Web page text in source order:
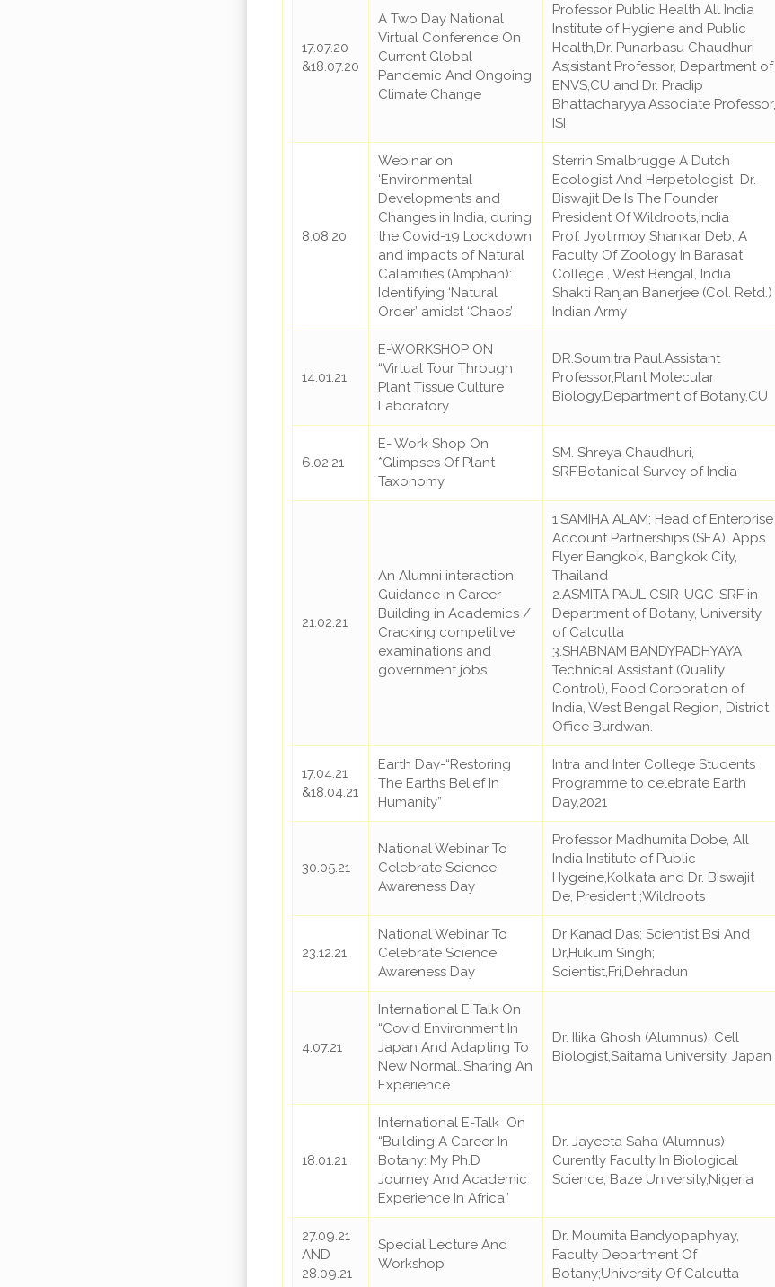
17.07.20
&18.07.20
A Two Day National
Virtual Conference On
Current Global
Pandemic And Ongoing
Climate Change
Professor Public Health All India
Institute of Hygiene and Public
Health,Dr. Punarbasu Chaudhuri
As;sistant Professor, Department of
ENVS,CU and Dr. Pradip
Bhattacharyya;Associate Professor,
ISI
8.08.20
Webinar on
‘Environmental
Developments and
Changes in India, during
the Covid-19 Lockdown
and impacts of Natural
Calamities (Amphan):
Identifying ‘Natural
Order’ amidst ‘Chaos’
Sterrin Smalbrugge A Dutch
Ecologist And Herpetologist Dr.
Biswajit De Is The Founder
President Of Wildroots,India
Prof. Jyotirmoy Shankar Deb, A
Faculty Of Zoology In Barasat
College , West Bengal, India.
Shakti Ranjan Banerjee (Col. Retd.)
Indian Army
14.01.21
E-WORKSHOP ON
“Virtual Tour Through
Plant Tissue Culture
Laboratory
DR.Soumitra Paul.Assistant
Professor,Plant Molecular
Biology,Department of Botany,CU
6.02.21
E- Work Shop On
*Glimpses Of Plant
Taxonomy
SM. Shreya Chaudhuri,
SRF,Botanical Survey of India
21.02.21
An Alumni interaction:
Guidance in Career
Building in Academics /
Cracking competitive
examinations and
government jobs
1.SAMIHA ALAM; Head of Enterprise
Account Partnerships (SEA), Apps
Flyer Bangkok, Bangkok City,
Thailand
2.ASMITA PAUL CSIR-UGC-SRF in
Department of Botany, University
of Calcutta
3.SHABNAM BANDYPADHYAYA
Technical Assistant (Quality
Control), Food Corporation of
India, West Bengal Region, District
Office Burdwan.
17.04.21
&18.04.21
Earth Day-“Restoring
The Earths Belief In
Humanity”
Intra and Inter College Students
Programme to celebrate Earth
Day,2021
30.05.21
National Webinar To
Celebrate Science
Awareness Day
Professor Madhumita Dobe, All
India Institute of Public
Hygeine,Kolkata and Dr. Biswajit
De, President ;Wildroots
23.12.21
National Webinar To
Celebrate Science
Awareness Day
Dr Kanad Das; Scientist Bsi And
Dr,Hukum Singh;
Scientist,Fri,Dehradun
4.07.21
International E Talk On
“Covid Environment In
Japan And Adapting To
New Normal…Sharing An
Experience
Dr. Ilika Ghosh (Alumnus), Cell
Biologist,Saitama University, Japan
18.01.21
International E-Talk On
“Building A Career In
Botany: My Ph.D
Journey And Academic
Experience In Africa”
Dr. Jayeeta Saha (Alumnus)
Curently Faculty In Biological
Science; Baze University,Nigeria
27.09.21
AND
28.09.21
Special Lecture And
Workshop
Dr. Moumita Bandyopaphyay,
Faculty Department Of
Botany;University Of Calcutta